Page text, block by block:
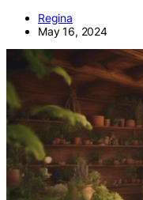
Regina
May 16, 2024